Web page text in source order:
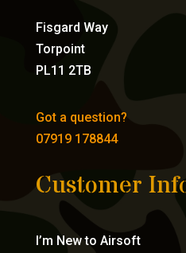
Fisgard Way
Torpoint
PL11 2TB
Got a question?
07919 178844
Customer
I’m New to Airsoft